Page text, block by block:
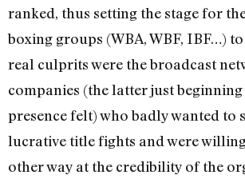
ranked, thus setting the stage for
boxing groups (WBA, WBF, IBF…)
real culprits were the broadcast
companies (the latter just
presence felt) who badly wanted to
lucrative title fights and were
other way at the credibility of the